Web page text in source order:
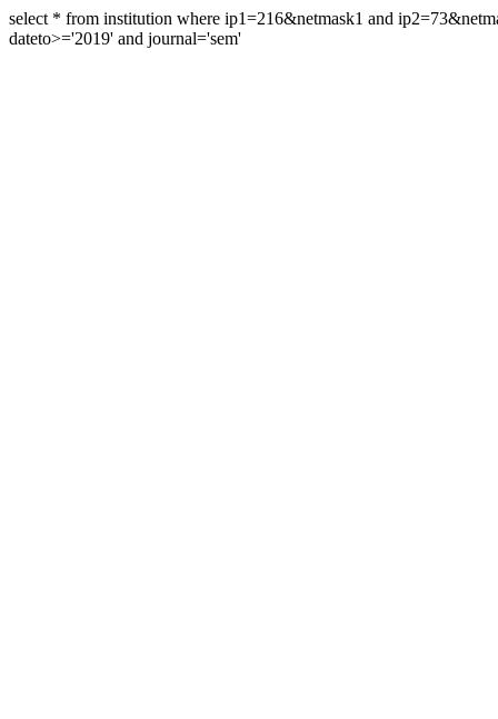
select * from institution where ip1=216&netmask1 and
dateto>='2019' and journal='sem'